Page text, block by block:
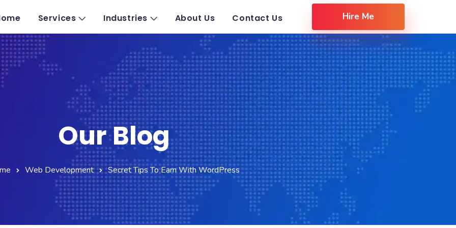
Services Industries About Us Contact Us Hire Me
Our Blog
Web Development Secret Tips To Earn With WordPress